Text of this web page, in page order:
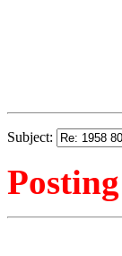
Subject: